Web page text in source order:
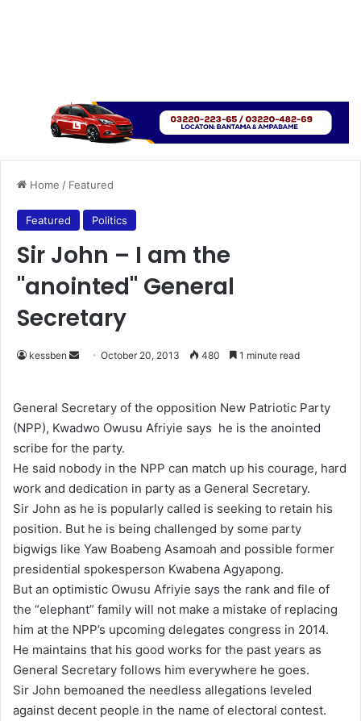
Home / Featured
Featured Politics
Sir John – I am the
"anointed" General
Secretary
kessben
d
a
n
e
m
a
i
l
October 20, 2013 480 1 minute read
General Secretary of the opposition New Patriotic Party
(NPP), Kwadwo Owusu Afriyie says he is the anointed
scribe for the party.
He said nobody in the NPP can match up his courage, hard
work and dedication in party as a General Secretary.
Sir John as he is popularly called is seeking to retain his
position. But he is being challenged by some party
bigwigs like Yaw Boabeng Asamoah and possible former
presidential spokesperson Kwabena Agyapong.
But an optimistic Owusu Afriyie says the rank and file of
the “elephant” family will not make a mistake of replacing
him at the NPP’s upcoming delegates congress in 2014.
He maintains that his good works for the past years as
General Secretary follows him everywhere he goes.
Sir John bemoaned the needless allegations leveled
against decent people in the name of electoral contest.